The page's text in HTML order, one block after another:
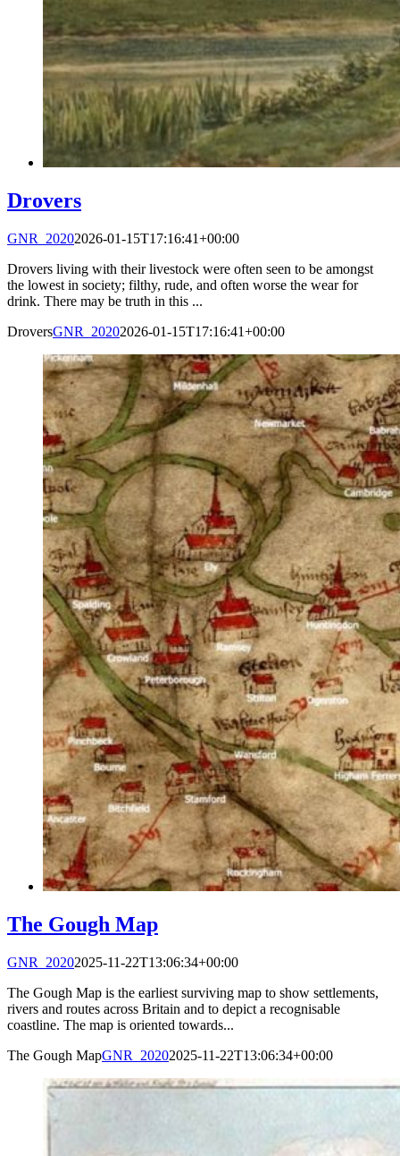
Drovers
GNR_20202026-01-15T17:16:41+00:00
Drovers living with their livestock were often seen to be amongst
the lowest in society; filthy, rude, and often worse the wear for
drink. There may be truth in this ...
DroversGNR_20202026-01-15T17:16:41+00:00
The Gough Map
GNR_20202025-11-22T13:06:34+00:00
The Gough Map is the earliest surviving map to show settlements,
rivers and routes across Britain and to depict a recognisable
coastline. The map is oriented towards...
The Gough MapGNR_20202025-11-22T13:06:34+00:00